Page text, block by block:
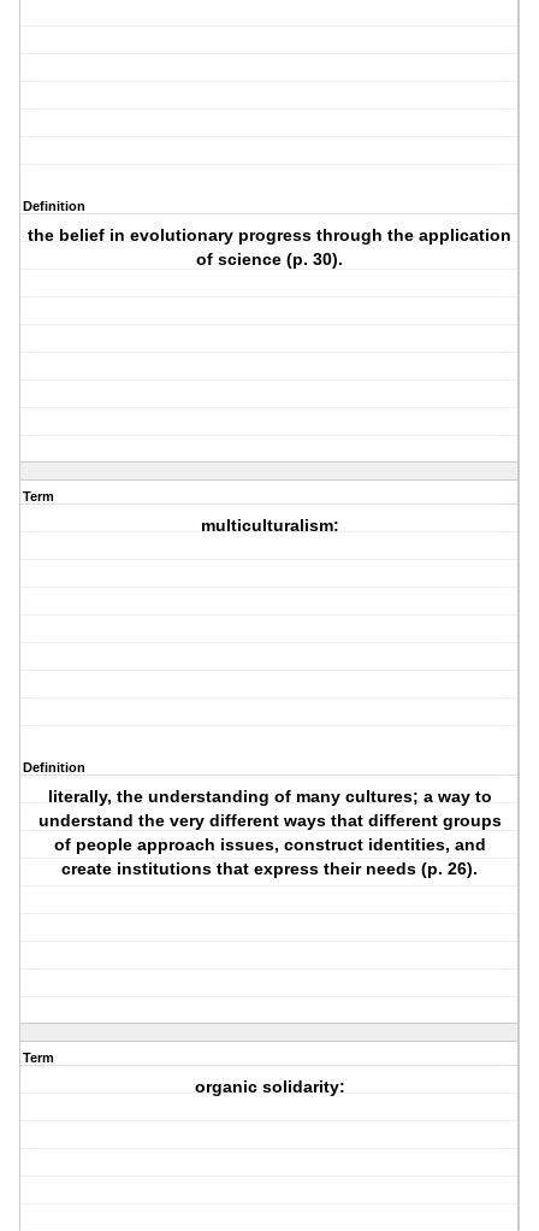
Definition
the belief in evolutionary progress through the application
of science (p. 30).
Term
multiculturalism:
Definition
literally, the understanding of many cultures; a way to
understand the very different ways that different groups
of people approach issues, construct identities, and
create institutions that express their needs (p. 26).
Term
organic solidarity: